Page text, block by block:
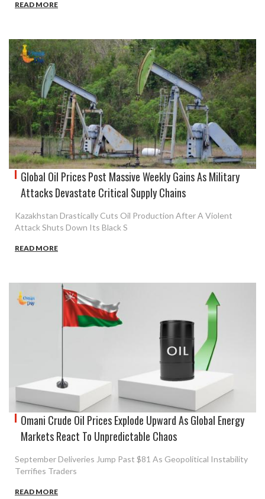
READ MORE
Global Oil Prices Post Massive Weekly Gains As Military
Attacks Devastate Critical Supply Chains
Kazakhstan Drastically Cuts Oil Production After A Violent
Attack Shuts Down Its Black S
READ MORE
Omani Crude Oil Prices Explode Upward As Global Energy
Markets React To Unpredictable Chaos
September Deliveries Jump Past $81 As Geopolitical Instability
Terrifies Traders
READ MORE